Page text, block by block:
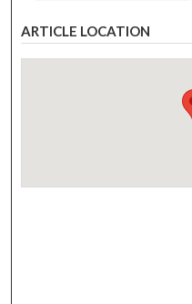
ARTICLE LOCATION